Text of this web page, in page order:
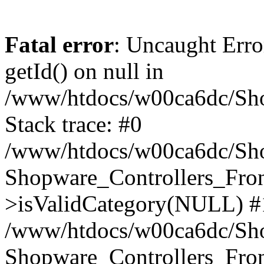
Fatal error: Uncaught
getId() on null in
/www/htdocs/w00ca6dc/
Stack trace: #0
/www/htdocs/w00ca6dc/
>isValidCategory(NULL)
/www/htdocs/w00ca6dc/